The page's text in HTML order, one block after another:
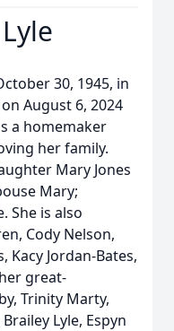
30, 1945, in
August 6, 2024
a homemaker
her family.
Mary Jones
Mary;
She is also
Cody Nelson,
Kacy Jordan-Bates,
great-
Trinity Marty,
Lyle, Espyn